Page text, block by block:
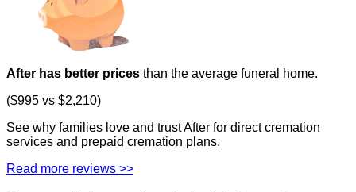
After has better prices than the average funeral home.
($995 vs $2,210)
See why families love and trust After for direct cremation
services and prepaid cremation plans.
Read more reviews >>